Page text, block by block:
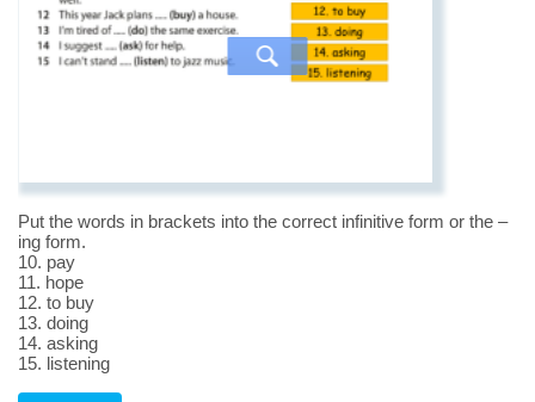
Put the words in brackets into the correct infinitive form or the –
ing form.
10. pay
11. hope
12. to buy
13. doing
14. asking
15. listening